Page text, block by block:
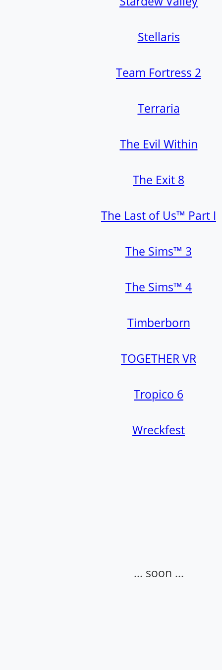
Stellaris
Team Fortress 2
Terraria
The Evil Within
The Exit 8
The Last of Us™ Part I
The Sims™ 3
The Sims™ 4
Timberborn
TOGETHER VR
Tropico 6
Wreckfest
... soon ...